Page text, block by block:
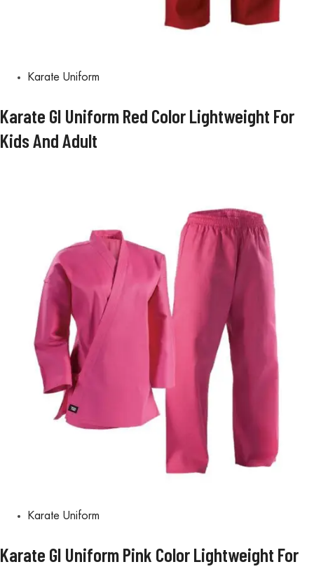
Karate Uniform
Karate GI Uniform Red Color Lightweight For
Kids And Adult
Karate Uniform
Karate GI Uniform Pink Color Lightweight For